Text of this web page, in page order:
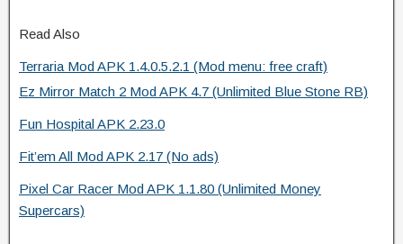
Read Also
Terraria Mod APK 1.4.0.5.2.1 (Mod menu: free craft)
Ez Mirror Match 2 Mod APK 4.7 (Unlimited Blue Stone RB)
Fun Hospital APK 2.23.0
Fit’em All Mod APK 2.17 (No ads)
Pixel Car Racer Mod APK 1.1.80 (Unlimited Money
Supercars)